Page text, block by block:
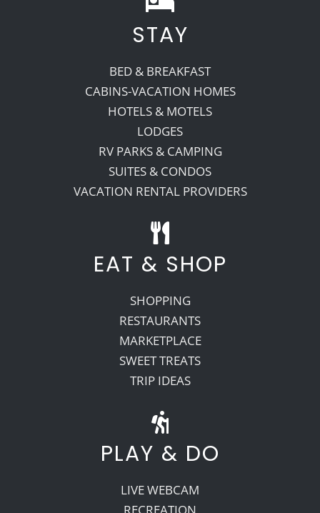
Recreate
More
About Us
STAY
BED & BREAKFAST
CABINS-VACATION HOMES
HOTELS & MOTELS
LODGES
RV PARKS & CAMPING
SUITES & CONDOS
VACATION RENTAL PROVIDERS
EAT & SHOP
SHOPPING
RESTAURANTS
MARKETPLACE
SWEET TREATS
TRIP IDEAS
PLAY & DO
LIVE WEBCAM
RECREATION